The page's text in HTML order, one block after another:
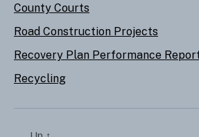
County Courts
Road Construction Projects
Recovery Plan Performance
Recycling